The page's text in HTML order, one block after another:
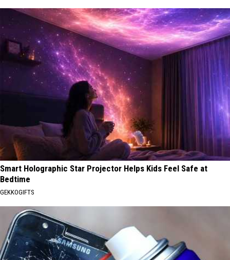
Smart Holographic Star Projector Helps Kids Feel Safe at
Bedtime
GEKKOGIFTS